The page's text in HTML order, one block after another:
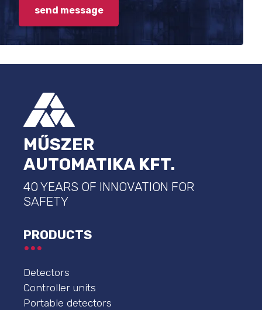
MŰSZER
AUTOMATIKA KFT.
40 YEARS OF INNOVATION FOR
SAFETY
PRODUCTS
Detectors
Controller units
Portable detectors